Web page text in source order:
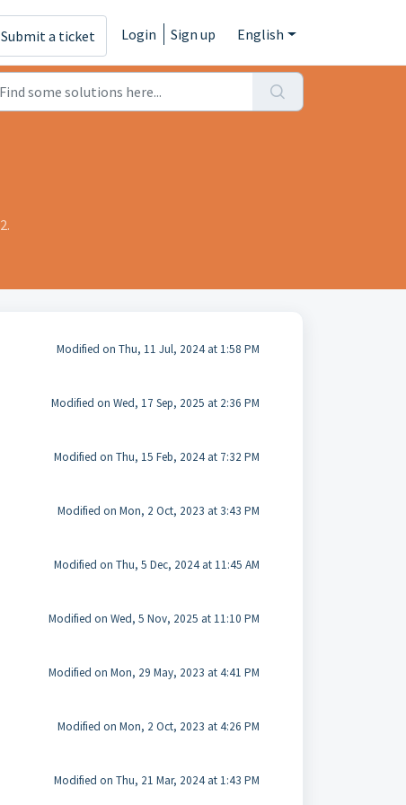
Submit a ticket Login Sign up English
Modified on Thu, 11 Jul, 2024 at 1:58 PM
Modified on Wed, 17 Sep, 2025 at 2:36 PM
Modified on Thu, 15 Feb, 2024 at 7:32 PM
Modified on Mon, 2 Oct, 2023 at 3:43 PM
Modified on Thu, 5 Dec, 2024 at 11:45 AM
Modified on Wed, 5 Nov, 2025 at 11:10 PM
Modified on Mon, 29 May, 2023 at 4:41 PM
Modified on Mon, 2 Oct, 2023 at 4:26 PM
Modified on Thu, 21 Mar, 2024 at 1:43 PM